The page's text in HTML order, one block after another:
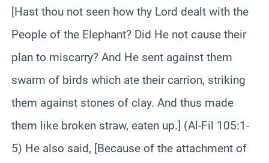
[Hast thou not seen how thy Lord dealt with the
People of the Elephant? Did He not cause their
plan to miscarry? And He sent against them
swarm of birds which ate their carrion, striking
them against stones of clay. And thus made
them like broken straw, eaten up.] (Al-Fil 105:1-
5) He also said, [Because of the attachment of